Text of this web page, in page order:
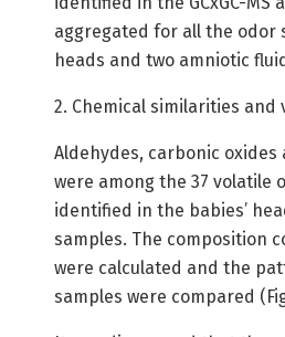
aggregated for all the odor
heads and two amniotic
2. Chemical similarities
Aldehydes, carbonic
were among the 37 volatile
identified in the babies’
samples. The composition
were calculated and the
samples were compared